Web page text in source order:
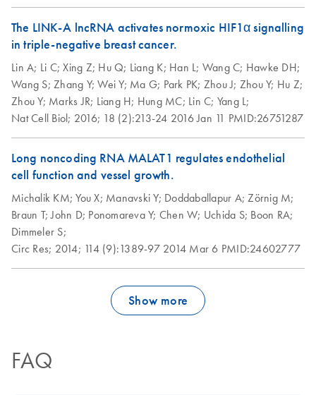
The LINK-A lncRNA activates normoxic HIF1α signalling
in triple-negative breast cancer.
Lin A; Li C;Xing Z; Hu Q; Liang K; Han L; Wang C; Hawke DH;
Wang S; Zhang Y;Wei Y; Ma G; Park PK; Zhou J; Zhou Y; Hu Z;
Zhou Y; Marks JR; Liang H; Hung MC; Lin C; Yang L;
Nat Cell Biol; 2016; 18 (2):213-24 2016 Jan 11 PMID:26751287
Long noncoding RNA MALAT1 regulates endothelial
cell function and vessel growth.
Michalik KM;You X; Manavski Y; Doddaballapur A;Zörnig M;
Braun T;John D; Ponomareva Y; Chen W; Uchida S; Boon RA;
Dimmeler S;
Circ Res; 2014; 114 (9):1389-972014 Mar 6 PMID:24602777
Show more
FAQ